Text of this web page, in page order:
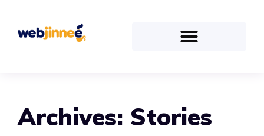
Archives: Stories